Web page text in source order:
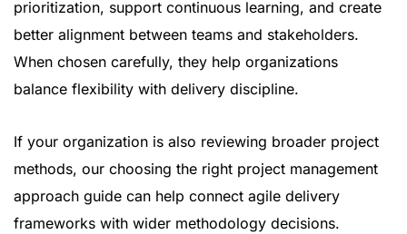
prioritization, support continuous learning, and create
better alignment between teams and stakeholders.
When chosen carefully, they help organizations
balance flexibility with delivery discipline.
If your organization is also reviewing broader project
methods, our choosing the right project management
approach guide can help connect agile delivery
frameworks with wider methodology decisions.